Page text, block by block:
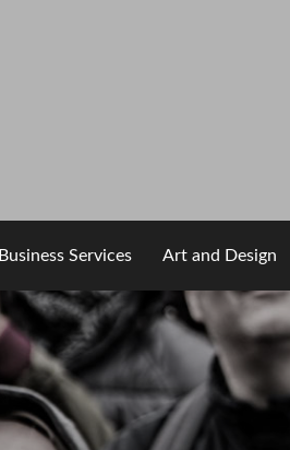
Business Services Art and Design